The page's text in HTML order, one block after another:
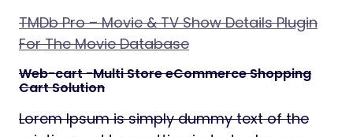
TMDb Pro – Movie & TV Show Details Plugin
For The Movie Database
Web-cart -Multi Store eCommerce Shopping
Cart Solution
Lorem Ipsum is simply dummy text of the